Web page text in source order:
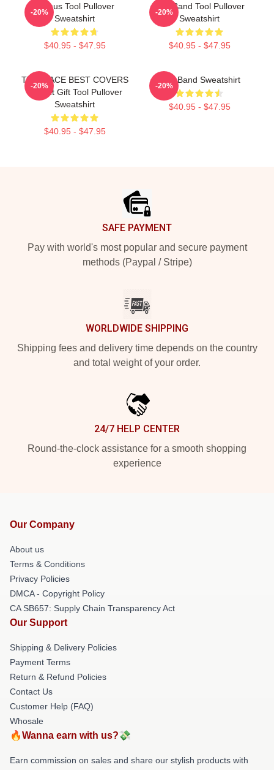
Primus Tool Pullover
Sweatshirt
$40.95 - $47.95
-20%
Tool Band Tool Pullover
Sweatshirt
$40.95 - $47.95
-20%
TWO FACE BEST COVERS
Perfect Gift Tool Pullover
Sweatshirt
$40.95 - $47.95
-20%
Tool Band Sweatshirt
$40.95 - $47.95
-20%
SAFE PAYMENT
Pay with world's most popular and secure payment
methods (Paypal / Stripe)
WORLDWIDE SHIPPING
Shipping fees and delivery time depends on the country
and total weight of your order.
24/7 HELP CENTER
Round-the-clock assistance for a smooth shopping
experience
Our Company
About us
Terms & Conditions
Privacy Policies
DMCA - Copyright Policy
CA SB657: Supply Chain Transparency Act
Our Support
Shipping & Delivery Policies
Payment Terms
Return & Refund Policies
Contact Us
Customer Help (FAQ)
Whosale
🔥Wanna earn with us?💸
Earn commission on sales and share our stylish products with